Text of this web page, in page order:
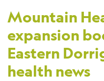
Mountain
expansion
Eastern
health news